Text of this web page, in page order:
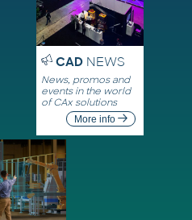
CADNEWS
News, promos and
events in the world
of CAx solutions
More info